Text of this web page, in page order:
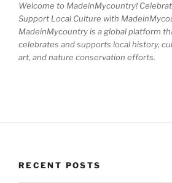
Welcome to MadeinMycountry!
Support Local Culture with
MadeinMycountry is a global platform
celebrates and supports local history,
art, and nature conservation efforts.
RECENT POSTS